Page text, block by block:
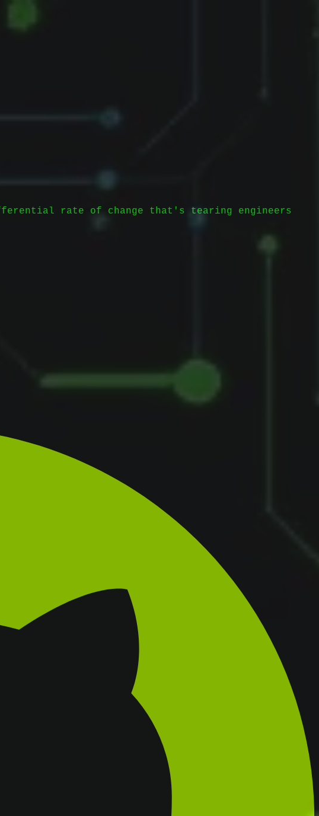
rate of change that's tearing engineers